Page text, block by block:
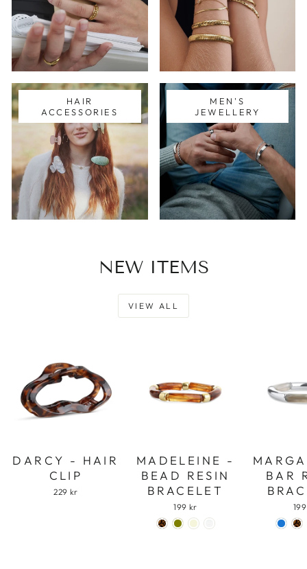
HAIR
ACCESSORIES
MEN'S
JEWELLERY
NEW ITEMS
VIEW ALL
DARCY - HAIR
CLIP
229 kr
MADELEINE -
BEAD RESIN
BRACELET
199 kr
BAR